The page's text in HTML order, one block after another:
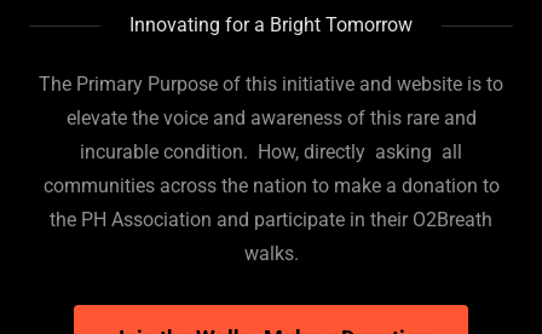
Innovating for a Bright Tomorrow
The Primary Purpose of this initiative and website is to
elevate the voice and awareness of this rare and
incurable condition. How, directly asking all
communities across the nation to make a donation to
the PH Association and participate in their O2Breath
walks.